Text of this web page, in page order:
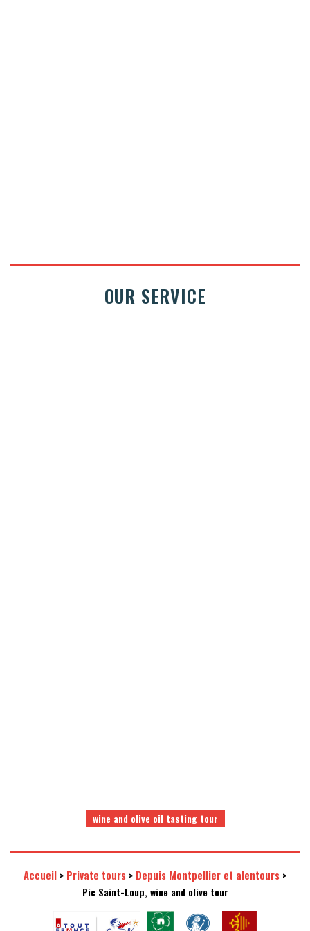
OUR SERVICE
wine and olive oil tasting tour
Accueil > Private tours > Depuis Montpellier et alentours >
Pic Saint-Loup, wine and olive tour